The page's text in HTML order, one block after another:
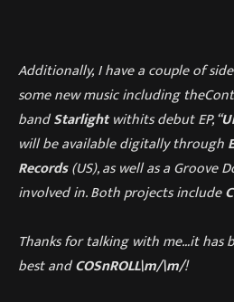
Additionally,I have a coupleof
somenewmusic includingthe
bandStarlight withits debut EP, “
will be available digitally through
Records(US), as well as a Groove
involved in. Both projects include
Thanks for talking with me…it has
best andCOSnROLL\m/\m/!